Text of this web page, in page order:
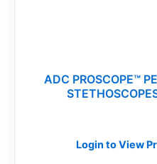
ADC PROSCOPE™
Login to View